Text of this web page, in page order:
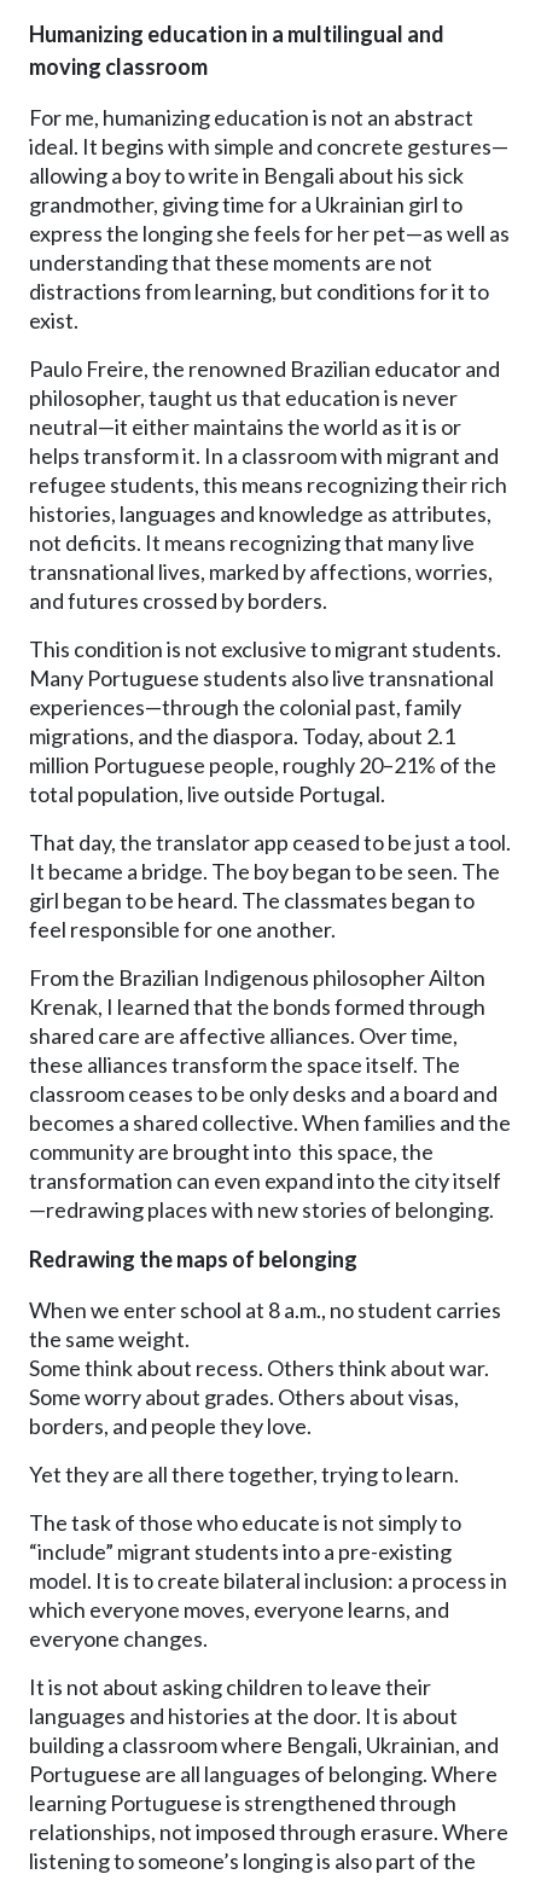
Humanizing education in a multilingual and
moving classroom
For me, humanizing education is not an abstract
ideal. It begins with simple and concrete gestures—
allowing a boy to write in Bengali about his sick
grandmother, giving time for a Ukrainian girl to
express the longing she feels for her pet—as well as
understanding that these moments are not
distractions from learning, but conditions for it to
exist.
Paulo Freire, the renowned Brazilian educator and
philosopher, taught us that education is never
neutral—it either maintains the world as it is or
helps transform it. In a classroom with migrant and
refugee students, this means recognizing their rich
histories, languages and knowledge as attributes,
not deficits. It means recognizing that many live
transnational lives, marked by affections, worries,
and futures crossed by borders.
This condition is not exclusive to migrant students.
Many Portuguese students also live transnational
experiences—through the colonial past, family
migrations, and the diaspora. Today, about 2.1
million Portuguese people, roughly 20–21% of the
total population, live outside Portugal.
That day, the translator app ceased to be just a tool.
It became a bridge. The boy began to be seen. The
girl began to be heard. The classmates began to
feel responsible for one another.
From the Brazilian Indigenous philosopher Ailton
Krenak, I learned that the bonds formed through
shared care are affective alliances. Over time,
these alliances transform the space itself. The
classroom ceases to be only desks and a board and
becomes a shared collective. When families and the
community are brought into this space, the
transformation can even expand into the city itself
—redrawing places with new stories of belonging.
Redrawing the maps of belonging
When we enter school at 8 a.m., no student carries
the same weight.
Some think about recess. Others think about war.
Some worry about grades. Others about visas,
borders, and people they love.
Yet they are all there together, trying to learn.
The task of those who educate is not simply to
“include” migrant students into a pre-existing
model. It is to create bilateral inclusion: a process in
which everyone moves, everyone learns, and
everyone changes.
It is not about asking children to leave their
languages and histories at the door. It is about
building a classroom where Bengali, Ukrainian, and
Portuguese are all languages of belonging. Where
learning Portuguese is strengthened through
relationships, not imposed through erasure. Where
listening to someone’s longing is also part of the